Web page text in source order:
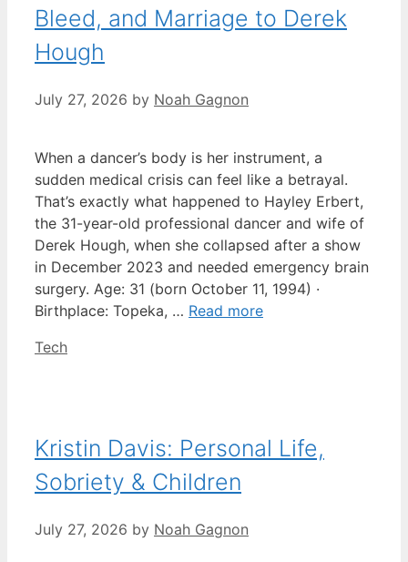
Bleed, and Marriage to Derek
Hough
July 27, 2026 by Noah Gagnon
When a dancer’s body is her instrument, a
sudden medical crisis can feel like a betrayal.
That’s exactly what happened to Hayley Erbert,
the 31-year-old professional dancer and wife of
Derek Hough, when she collapsed after a show
in December 2023 and needed emergency brain
surgery. Age: 31 (born October 11, 1994) ·
Birthplace: Topeka, … Read more
Categories
Tech
Kristin Davis: Personal Life,
Sobriety & Children
July 27, 2026 by Noah Gagnon